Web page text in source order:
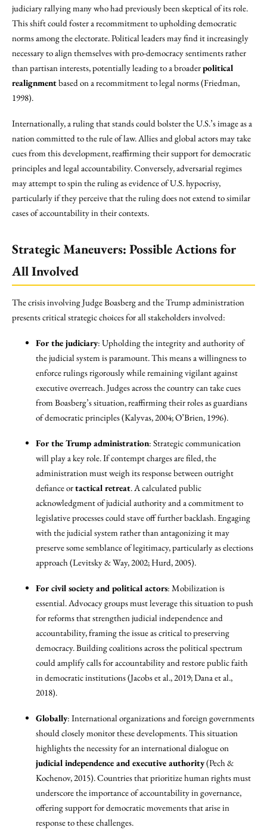
judiciary rallying many who had previously been skeptical of its role.
This shift could foster a recommitment to upholding democratic
norms among the electorate. Political leaders may find it increasingly
necessary to align themselves with pro-democracy sentiments rather
than partisan interests, potentially leading to a broaderpolitical
realignmentbased on a recommitment to legal norms (Friedman,
1998).
Internationally, a ruling that stands could bolster the U.S.’s image as a
nation committed to the rule of law. Allies and global actors may take
cues from this development, reaffirming their support for democratic
principles and legal accountability. Conversely, adversarial regimes
may attempt to spin the ruling as evidence of U.S. hypocrisy,
particularly if they perceive that the ruling does not extend to similar
cases of accountability in their contexts.
Strategic Maneuvers: Possible Actions for
All Involved
The crisis involving Judge Boasberg and the Trump administration
presents critical strategic choices for all stakeholders involved:
For the judiciary: Upholding the integrity and authority of
the judicial system is paramount. This means a willingness to
enforce rulings rigorously while remaining vigilant against
executive overreach. Judges across the country can take cues
from Boasberg’s situation, reaffirming their roles as guardians
of democratic principles (Kalyvas, 2004; O’Brien, 1996).
For the Trump administration: Strategic communication
will play a key role. If contempt charges are filed, the
administration must weigh its response between outright
defiance ortactical retreat. A calculated public
acknowledgment of judicial authority and a commitment to
legislative processes could stave off further backlash. Engaging
with the judicial system rather than antagonizing it may
preserve some semblance of legitimacy, particularly as elections
approach (Levitsky & Way, 2002; Hurd, 2005).
For civil society and political actors: Mobilization is
essential. Advocacy groups must leverage this situation to push
for reforms that strengthen judicial independence and
accountability, framing the issue as critical to preserving
democracy. Building coalitions across the political spectrum
could amplify calls for accountability and restore public faith
in democratic institutions (Jacobs et al., 2019; Dana et al.,
2018).
Globally: International organizations and foreign governments
should closely monitor these developments. This situation
highlights the necessity for an international dialogue on
judicial independence and executive authority(Pech &
Kochenov, 2015). Countries that prioritize human rights must
underscore the importance of accountability in governance,
offering support for democratic movements that arise in
response to these challenges.